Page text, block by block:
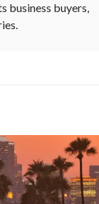
business buyers,
Leave